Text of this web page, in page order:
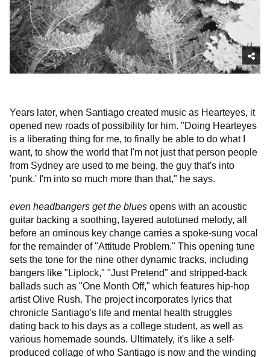
Years later, when Santiago created music as Hearteyes, it
opened new roads of possibility for him. "Doing Hearteyes
is a liberating thing for me, to finally be able to do what I
want, to show the world that I'm not just that person people
from Sydney are used to me being, the guy that's into
'punk.' I'm into so much more than that," he says.
even headbangers get the blues opens with an acoustic
guitar backing a soothing, layered autotuned melody, all
before an ominous key change carries a spoke-sung vocal
for the remainder of "Attitude Problem." This opening tune
sets the tone for the nine other dynamic tracks, including
bangers like "Liplock," "Just Pretend" and stripped-back
ballads such as "One Month Off," which features hip-hop
artist Olive Rush. The project incorporates lyrics that
chronicle Santiago's life and mental health struggles
dating back to his days as a college student, as well as
various homemade sounds. Ultimately, it's like a self-
produced collage of who Santiago is now and the winding